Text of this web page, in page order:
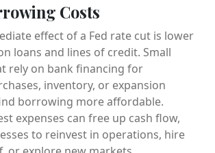
Costs
effect of a Fed rate cut is lower
loans and lines of credit. Small
rely on bank financing for
inventory, or expansion
borrowing more affordable.
expenses can free up cash flow,
to reinvest in operations, hire